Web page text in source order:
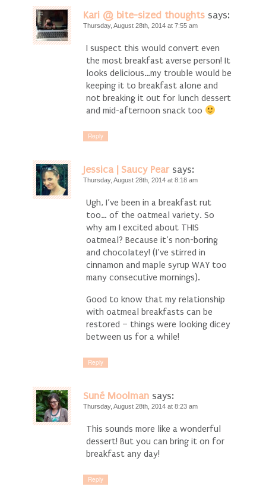
Kari @ bite-sized thoughts says:
Thursday, August 28th, 2014 at 7:55 am
I suspect this would convert even
the most breakfast averse person! It
looks delicious…my trouble would be
keeping it to breakfast alone and
not breaking it out for lunch dessert
and mid-afternoon snack too
Reply
Jessica | Saucy Pear says:
Thursday, August 28th, 2014 at 8:18 am
Ugh, I’ve been in a breakfast rut
too… of the oatmeal variety. So
why am I excited about THIS
oatmeal? Because it’s non-boring
and chocolatey! (I’ve stirred in
cinnamon and maple syrup WAY too
many consecutive mornings).
Good to know that my relationship
with oatmeal breakfasts can be
restored – things were looking dicey
between us for a while!
Reply
Suné Moolman says:
Thursday, August 28th, 2014 at 8:23 am
This sounds more like a wonderful
dessert! But you can bring it on for
breakfast any day!
Reply